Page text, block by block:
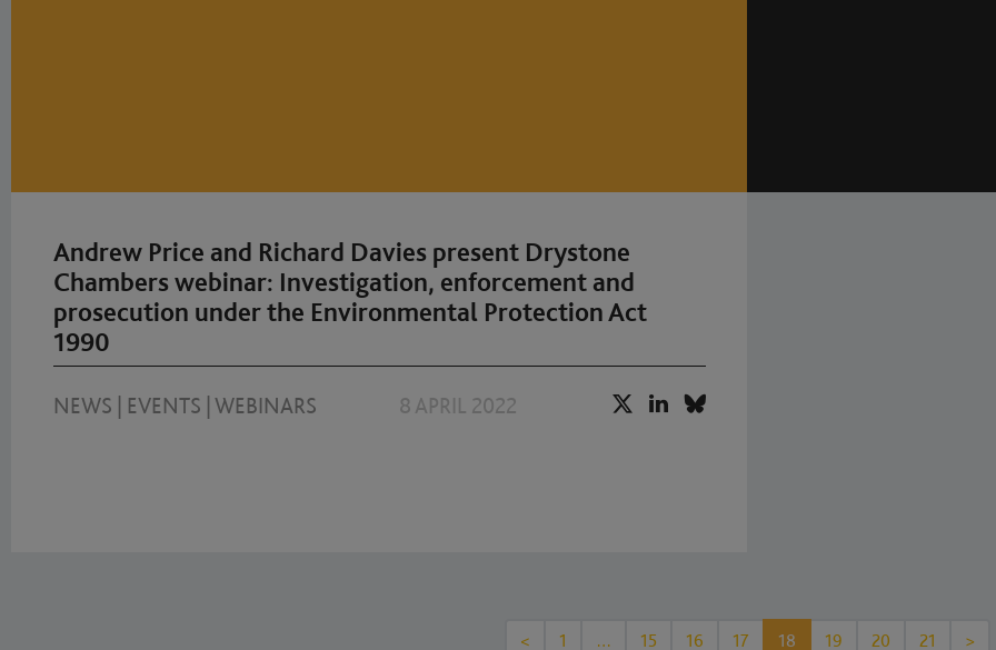
Andrew Price and Richard Davies present Drystone
Chambers webinar: Investigation, enforcement and
prosecution under the Environmental Protection Act
1990
NEWS EVENTS WEBINARS 8 APRIL 2022
< 1 … 15 16 17 18 19 20 21 >